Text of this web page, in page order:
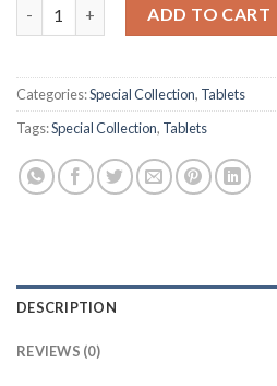
ADD TO CART
Categories:Special Collection, Tablets
Tags:Special Collection, Tablets
DESCRIPTION
REVIEWS (0)